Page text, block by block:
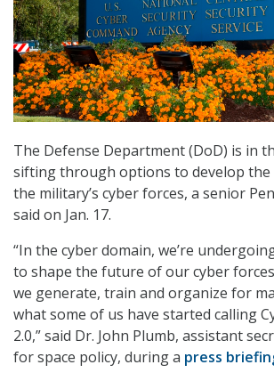
The Defense Department (DoD) is in
sifting through options to develop
the military’s cyber forces, a senior
said on Jan. 17.
“In the cyber domain, we’re
to shape the future of our cyber
we generate, train and organize for
what some of us have started calling
2.0,” said Dr. John Plumb, assistant
for space policy, during a press